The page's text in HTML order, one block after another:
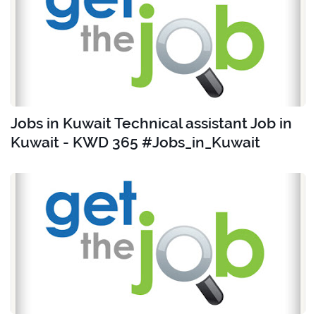
Jobs in Kuwait Technical assistant Job in
Kuwait - KWD 365 #Jobs_in_Kuwait